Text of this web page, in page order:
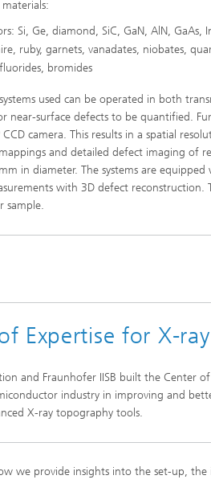
Si, Ge, diamond, SiC, GaN, AlN, GaAs,
ruby, garnets, vanadates, niobates,
bromides
used can be operated in both
near-surface defects to be quantified.
CCD camera. This results in a spatial
and detailed defect imaging of
in diameter. The systems are
with 3D defect
sample.
Expertise for X-
and Fraunhofer IISB built the Center
industry in improving and
X-ray topography tools.
we provide insights into the set-up,